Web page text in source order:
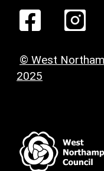
© West
2025